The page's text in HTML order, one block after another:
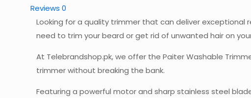
Reviews 0
Looking for a quality trimmer that can deliver exceptional
need to trim your beard or get rid of unwanted hair on
At Telebrandshop.pk, we offer the Paiter Washable
trimmer without breaking the bank.
Featuring a powerful motor and sharp stainless steel